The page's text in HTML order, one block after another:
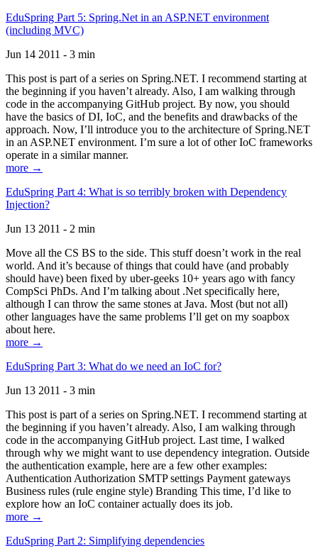
EduSpring Part 5: Spring.Net in an ASP.NET environment
(including MVC)
Jun 14 2011 - 3 min
This post is part of a series on Spring.NET. I recommend starting at
the beginning if you haven’t already. Also, I am walking through
code in the accompanying GitHub project. By now, you should
have the basics of DI, IoC, and the benefits and drawbacks of the
approach. Now, I’ll introduce you to the architecture of Spring.NET
in an ASP.NET environment. I’m sure a lot of other IoC frameworks
operate in a similar manner.
more →
EduSpring Part 4: What is so terribly broken with Dependency
Injection?
Jun 13 2011 - 2 min
Move all the CS BS to the side. This stuff doesn’t work in the real
world. And it’s because of things that could have (and probably
should have) been fixed by uber-geeks 10+ years ago with fancy
CompSci PhDs. And I’m talking about .Net specifically here,
although I can throw the same stones at Java. Most (but not all)
other languages have the same problems I’ll get on my soapbox
about here.
more →
EduSpring Part 3: What do we need an IoC for?
Jun 13 2011 - 3 min
This post is part of a series on Spring.NET. I recommend starting at
the beginning if you haven’t already. Also, I am walking through
code in the accompanying GitHub project. Last time, I walked
through why we might want to use dependency integration. Outside
the authentication example, here are a few other examples:
Authentication Authorization SMTP settings Payment gateways
Business rules (rule engine style) Branding This time, I’d like to
explore how an IoC container actually does its job.
more →
EduSpring Part 2: Simplifying dependencies